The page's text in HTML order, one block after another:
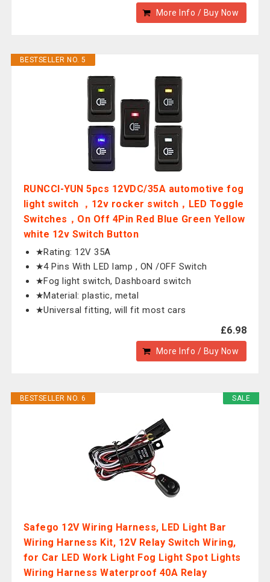
More Info / Buy Now
BESTSELLER NO. 5
RUNCCI-YUN 5pcs 12VDC/35A automotive fog
light switch ，12v rocker switch，LED Toggle
Switches，On Off 4Pin Red Blue Green Yellow
white 12v Switch Button
★Rating: 12V 35A
★4 Pins With LED lamp , ON /OFF Switch
★Fog light switch, Dashboard switch
★Material: plastic, metal
★Universal fitting, will fit most cars
£6.98
More Info / Buy Now
SALE
BESTSELLER NO. 6
Safego 12V Wiring Harness, LED Light Bar
Wiring Harness Kit, 12V Relay Switch Wiring,
for Car LED Work Light Fog Light Spot Lights
Wiring Harness Waterproof 40A Relay